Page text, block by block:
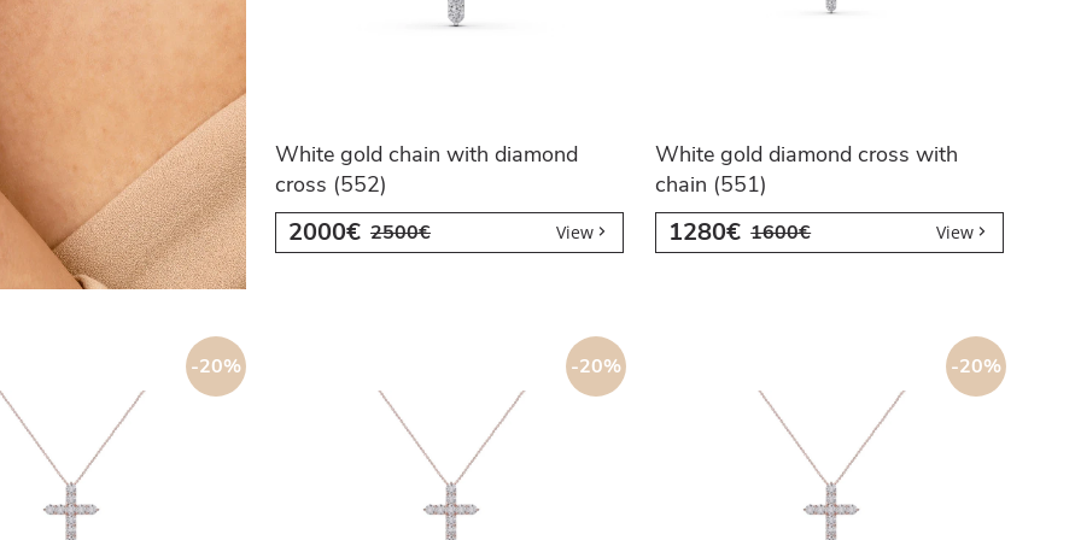
White gold chain with diamond
cross (552)
2000€ 2500€ View
White gold diamond cross with
chain (551)
1280€ 1600€ View
-20% -20% -20%